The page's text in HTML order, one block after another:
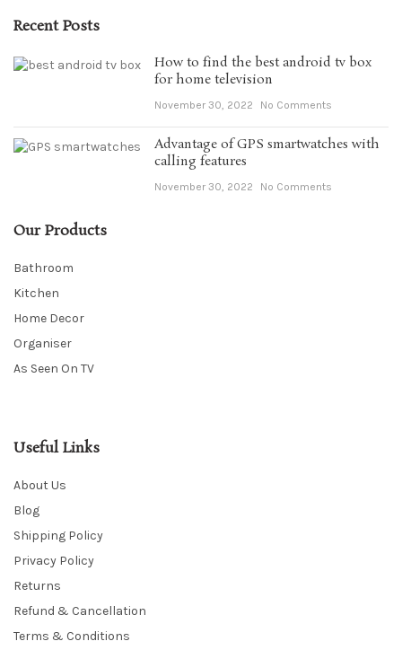
Recent Posts
How to find the best android tv box
for home television
November 30, 2022 No Comments
Advantage of GPS smartwatches with
calling features
November 30, 2022 No Comments
Our Products
Bathroom
Kitchen
Home Decor
Organiser
As Seen On TV
Useful Links
About Us
Blog
Shipping Policy
Privacy Policy
Returns
Refund & Cancellation
Terms & Conditions